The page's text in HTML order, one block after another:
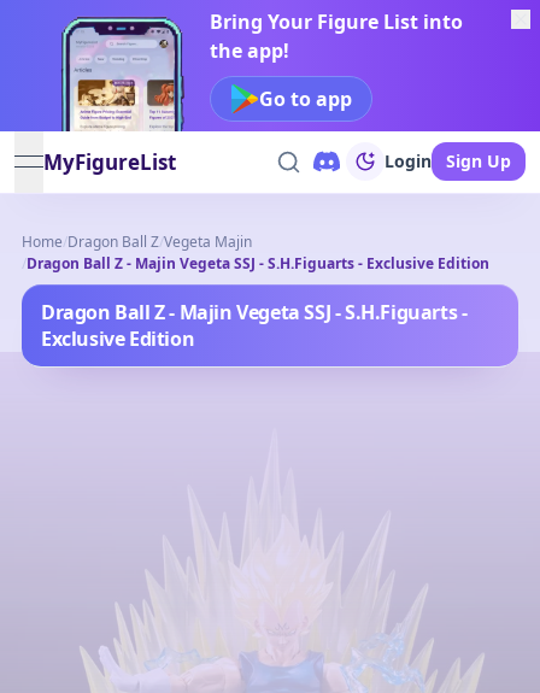
Bring Your Figure List into
the app!
Go to app
open navigation menu
MyFigureList Login Sign Up
Home/Dragon Ball Z/Vegeta Majin
/Dragon Ball Z - Majin Vegeta SSJ - S.H.Figuarts - Exclusive Edition
Dragon Ball Z - Majin Vegeta SSJ - S.H.Figuarts -
Exclusive Edition